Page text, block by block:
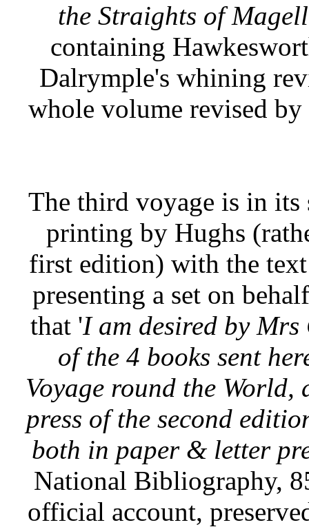
the Straights of
containing
Dalrymple's whining
whole volume revised
The third voyage is in its
printing by Hughs
first edition) with the
presenting a set on
that 'I am desired by Mrs
of the 4 books sent
Voyage round the World,
press of the second
both in paper & letter
National Bibliography,
official account,